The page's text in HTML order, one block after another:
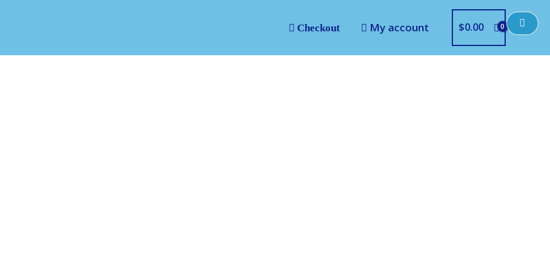
Checkout My account $0.00